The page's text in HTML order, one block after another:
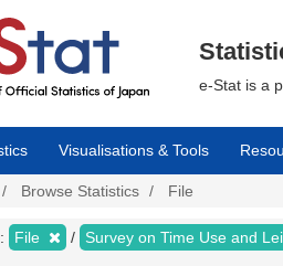
e-Stat is a
Visualisations & Tools
Browse Statistics File
File Survey on Time Use and